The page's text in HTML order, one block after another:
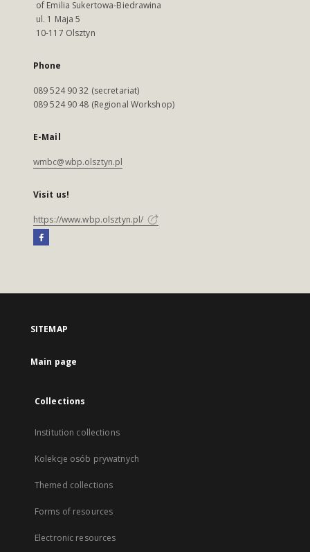
of Emilia Sukertowa-Biedrawina
ul. 1 Maja 5
10-117 Olsztyn
Phone
089 524 90 32 (secretariat)
089 524 90 48 (Regional Workshop)
E-Mail
wmbc@wbp.olsztyn.pl
Visit us!
https://www.wbp.olsztyn.pl/
SITEMAP
Main page
Collections
Institution collections
Kolekcje osób prywatnych
Themed collections
Forms of resources
Electronic resources